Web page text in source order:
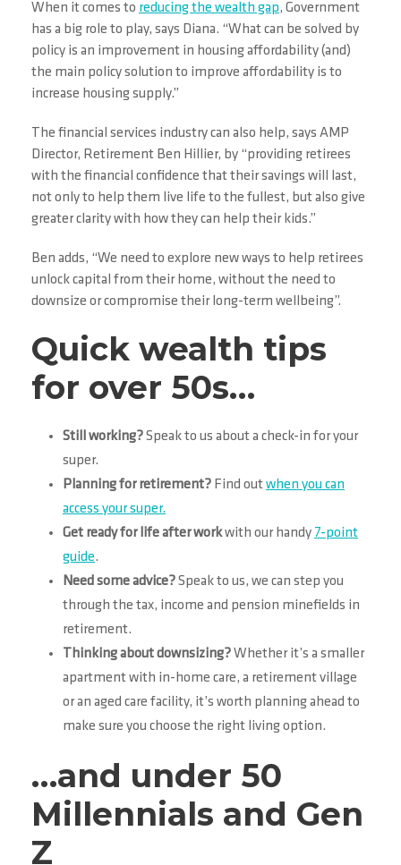
When it comes to reducing the wealth gap, Government
has a big role to play, says Diana. “What can be solved by
policy is an improvement in housing affordability (and)
the main policy solution to improve affordability is to
increase housing supply.”
The financial services industry can also help, says AMP
Director, Retirement Ben Hillier, by “providing retirees
with the financial confidence that their savings will last,
not only to help them live life to the fullest, but also give
greater clarity with how they can help their kids.”
Ben adds, “We need to explore new ways to help retirees
unlock capital from their home, without the need to
downsize or compromise their long-term wellbeing”.
Quick wealth tips
for over 50s…
Still working?Speak to us about a check-in for your
super.
Planning for retirement? Find outwhen you can
access your super.
Get ready for life after workwith our handy 7-point
guide.
Need some advice?Speak to us, we can step you
through the tax, income and pension minefields in
retirement.
Thinking about downsizing?Whether it’s a smaller
apartment with in-home care, a retirement village
or an aged care facility, it’s worth planning ahead to
make sure you choose the right living option.
…and under 50
Millennials and Gen
Z